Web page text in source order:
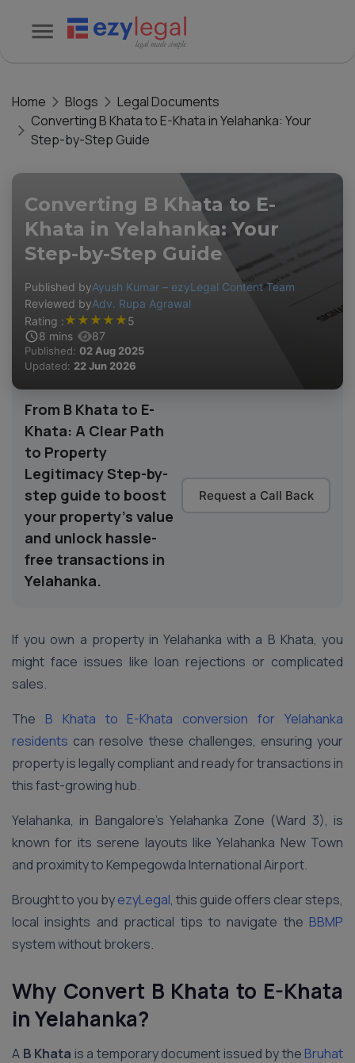
Home Blogs
Legal Documents
Converting B Khata to E-Khata in Yelahanka: Your
Step-by-Step Guide
Converting B Khata to E-
Khata in Yelahanka: Your
Step-by-Step Guide
Published byAyush Kumar – ezyLegal Content Team
Reviewed byAdv. Rupa Agrawal
Rating :★ ★ ★ ★ ★5
8 mins 87
Published: 02 Aug 2025
Updated: 22 Jun 2026
From B Khata to E-
Khata: A Clear Path
to Property
Legitimacy Step-by-
step guide to boost
your property’s value
and unlock hassle-
free transactions in
Yelahanka.
Request a Call Back
If you own a property in Yelahanka with a B Khata, you
might face issues like loan rejections or complicated
sales.
The B Khata to E-Khata conversion for Yelahanka
residents can resolve these challenges, ensuring your
property is legally compliant and ready for transactions in
this fast-growing hub.
Yelahanka, in Bangalore’s Yelahanka Zone (Ward 3), is
known for its serene layouts like Yelahanka New Town
and proximity to Kempegowda International Airport.
Brought to you byezyLegal, this guide offers clear steps,
local insights and practical tips to navigate the BBMP
system without brokers.
Why Convert B Khata to E-Khata
in Yelahanka?
A B Khata is a temporary document issued by the Bruhat